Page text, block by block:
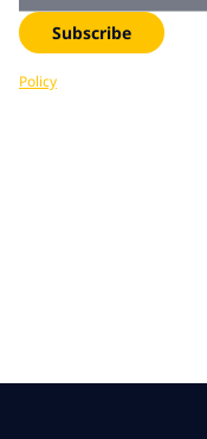
Subscribe
Policy